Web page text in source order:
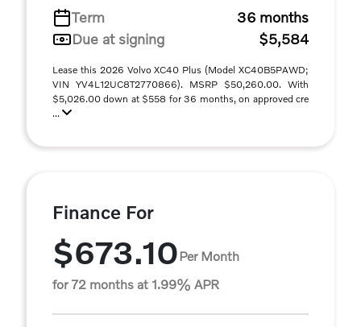
Term
36 months
Due at signing
$5,584
Lease this 2026 Volvo XC40 Plus (Model XC40B5PAWD;
VIN YV4L12UC8T2770866). MSRP $50,260.00. With
$5,026.00 down at $558 for 36 months, on approved cre
...
Finance For
$673.10Per Month
for 72 months at 1.99% APR